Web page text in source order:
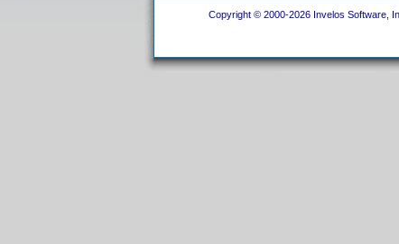
Copyright © 2000-2026 Invelos Software,